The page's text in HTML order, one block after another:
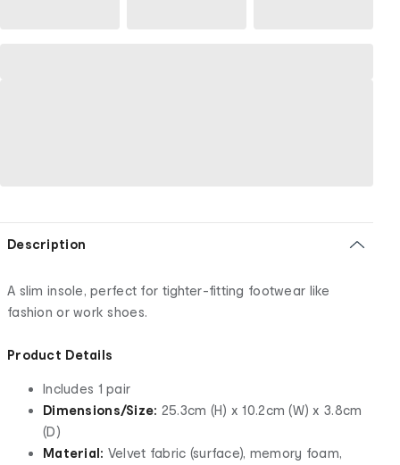
Description
A slim insole, perfect for tighter-fitting footwear like
fashion or work shoes.
Product Details
Includes 1 pair
Dimensions/Size: 25.3cm (H) x 10.2cm (W) x 3.8cm
(D)
Material: Velvet fabric (surface), memory foam,